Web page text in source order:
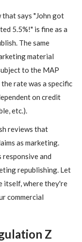
that says "John got
5.5%!" is fine as a
The same
material
to the MAP
rate was a specific
on credit
etc.).
reviews that
as marketing.
responsive and
republishing. Let
itself, where they're
commercial
Z